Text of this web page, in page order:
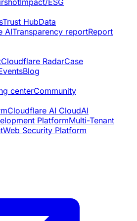
Impact/ESG
Trust HubData
AITransparency reportReport
Cloudflare RadarCase
Blog
centerCommunity
Cloudflare AI CloudAI
PlatformMulti-Tenant
Web Security Platform